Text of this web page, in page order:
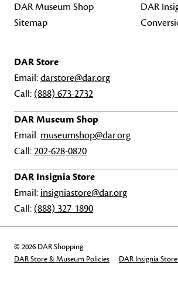
DAR Museum Shop
Sitemap
DAR
DAR Store
Email:darstore@dar.org
Call: (888) 673-2732
DAR Museum Shop
Email: museumshop@dar.org
Call:202-628-0820
DAR Insignia Store
Email: insigniastore@dar.org
Call: (888) 327-1890
© 2026 DAR Shopping
DAR Store & Museum Policies
DAR Insignia